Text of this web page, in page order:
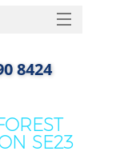
SE23
8424